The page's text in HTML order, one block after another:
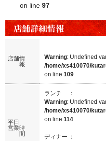
on line97
店舗情
報
Warning: Undefined
/home/xs410070/
on line109
平日
営業時
間
ランチ ：
Warning: Undefined
/home/xs410070/
on line114
ディナー ：